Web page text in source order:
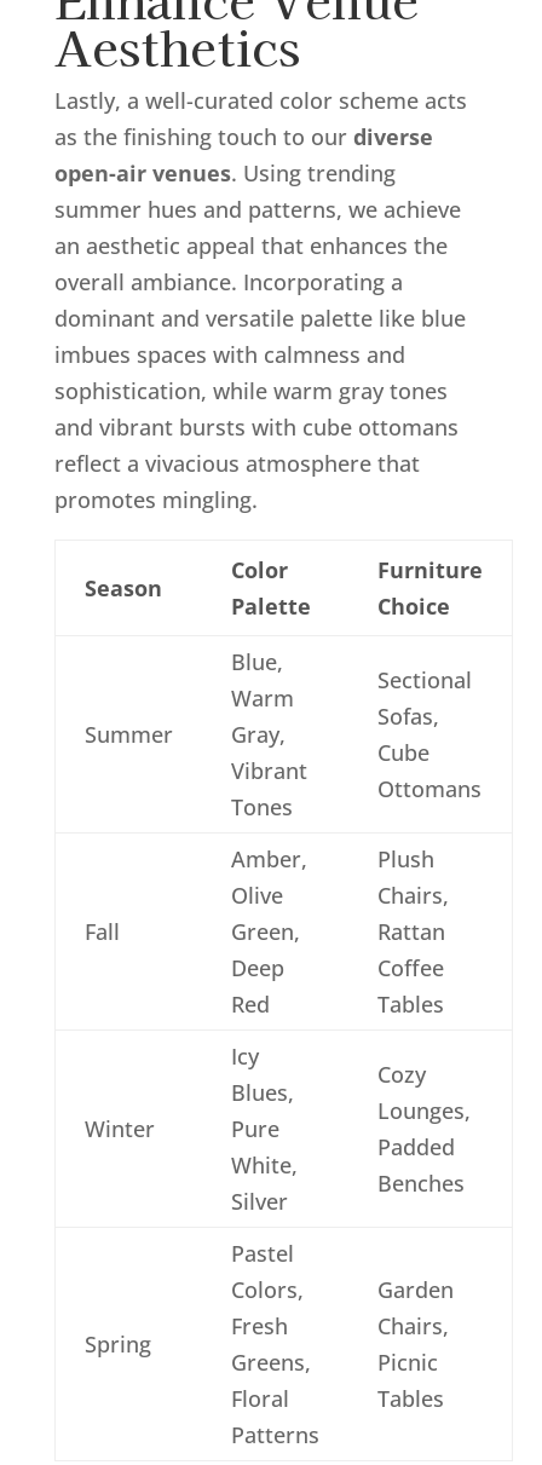
Aesthetics
Lastly, a well-curated color scheme acts
as the finishing touch to our diverse
open-air venues. Using trending
summer hues and patterns, we achieve
an aesthetic appeal that enhances the
overall ambiance. Incorporating a
dominant and versatile palette like blue
imbues spaces with calmness and
sophistication, while warm gray tones
and vibrant bursts with cube ottomans
reflect a vivacious atmosphere that
promotes mingling.
Season
Color
Palette
Furniture
Choice
Summer
Blue,
Warm
Gray,
Vibrant
Tones
Sectional
Sofas,
Cube
Ottomans
Fall
Amber,
Olive
Green,
Deep
Red
Plush
Chairs,
Rattan
Coffee
Tables
Winter
Icy
Blues,
Pure
White,
Silver
Cozy
Lounges,
Padded
Benches
Spring
Pastel
Colors,
Fresh
Greens,
Floral
Patterns
Garden
Chairs,
Picnic
Tables